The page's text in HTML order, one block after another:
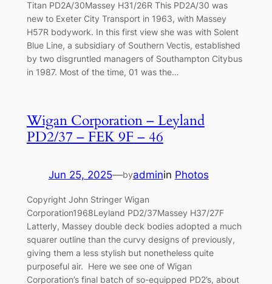
Titan PD2A/30Massey H31/26R This PD2A/30 was
new to Exeter City Transport in 1963, with Massey
H57R bodywork. In this first view she was with Solent
Blue Line, a subsidiary of Southern Vectis, established
by two disgruntled managers of Southampton Citybus
in 1987. Most of the time, 01 was the…
Wigan Corporation – Leyland
PD2/37 – FEK 9F – 46
Jun 25, 2025—byadminin Photos
Copyright John Stringer Wigan
Corporation1968Leyland PD2/37Massey H37/27F
Latterly, Massey double deck bodies adopted a much
squarer outline than the curvy designs of previously,
giving them a less stylish but nonetheless quite
purposeful air. Here we see one of Wigan
Corporation’s final batch of so-equipped PD2’s, about